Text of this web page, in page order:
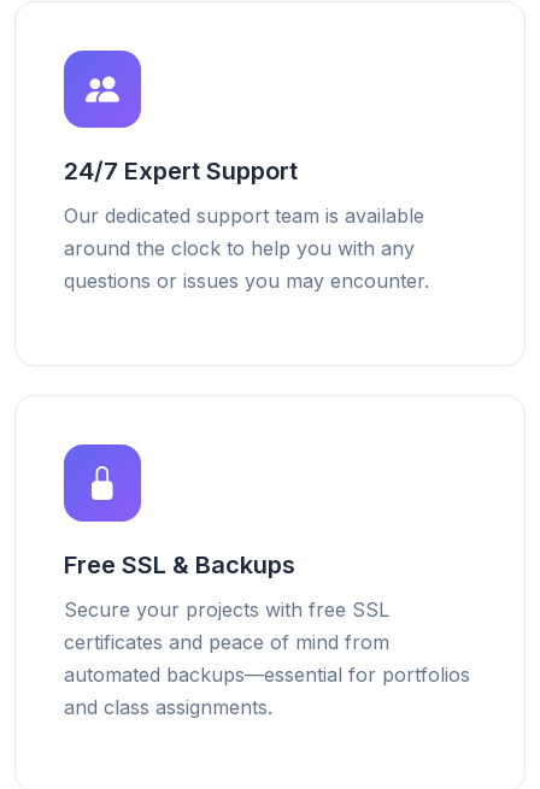
24/7 Expert Support
Our dedicated support team is available
around the clock to help you with any
questions or issues you may encounter.
Free SSL & Backups
Secure your projects with free SSL
certificates and peace of mind from
automated backups—essential for portfolios
and class assignments.